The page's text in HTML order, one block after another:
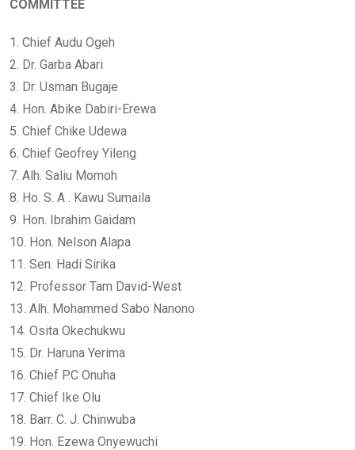
COMMITTEE
1. Chief Audu Ogeh
2. Dr. Garba Abari
3. Dr. Usman Bugaje
4. Hon. Abike Dabiri-Erewa
5. Chief Chike Udewa
6. Chief Geofrey Yileng
7. Alh. Saliu Momoh
8. Ho. S. A . Kawu Sumaila
9. Hon. Ibrahim Gaidam
10. Hon. Nelson Alapa
11. Sen. Hadi Sirika
12. Professor Tam David-West
13. Alh. Mohammed Sabo Nanono
14. Osita Okechukwu
15. Dr. Haruna Yerima
16. Chief P.C Onuha
17. Chief Ike Olu
18. Barr. C. J. Chinwuba
19. Hon. Ezewa Onyewuchi